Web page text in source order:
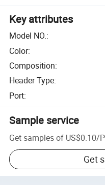
Key attributes
Model NO.:
Color:
Composition:
Header Type:
Port:
Sample service
Get samples of US$0.10/
Get